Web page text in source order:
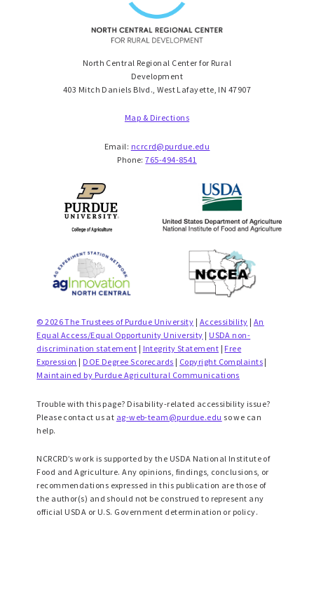
North Central Regional Center for Rural
Development
403 Mitch Daniels Blvd., West Lafayette, IN 47907
Map & Directions
Email: ncrcrd@purdue.edu
Phone:765-494-8541
© 2026 The Trustees of Purdue University | Accessibility | An
Equal Access/Equal Opportunity University | USDA non-
discrimination statement | Integrity Statement | Free
Expression | DOE Degree Scorecards | Copyright Complaints |
Maintained by Purdue Agricultural Communications
Trouble with this page? Disability-related accessibility issue?
Please contact us at ag-web-team@purdue.edu so we can
help.
NCRCRD’s work is supported by the USDA National Institute of
Food and Agriculture. Any opinions, findings, conclusions, or
recommendations expressed in this publication are those of
the author(s) and should not be construed to represent any
official USDA or U.S. Government determination or policy.